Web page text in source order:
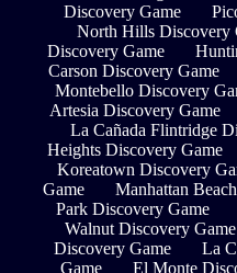
Discovery Game
North Hills Discovery
Discovery Game
Carson Discovery Game
Montebello Discovery
Artesia Discovery Game
La Cañada Flintridge
Heights Discovery Game
Koreatown Discovery
Game
Manhattan
Park Discovery Game
Walnut Discovery Game
Discovery Game
La
Game
El Monte